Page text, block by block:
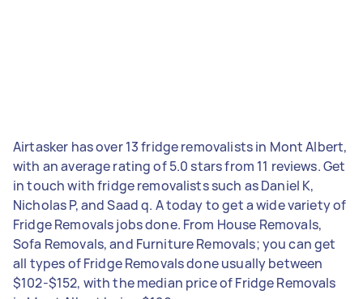
Airtasker has over 13 fridge removalists in Mont Albert,
with an average rating of 5.0 stars from 11 reviews. Get
in touch with fridge removalists such as Daniel K,
Nicholas P, and Saad q. A today to get a wide variety of
Fridge Removals jobs done. From House Removals,
Sofa Removals, and Furniture Removals; you can get
all types of Fridge Removals done usually between
$102-$152, with the median price of Fridge Removals